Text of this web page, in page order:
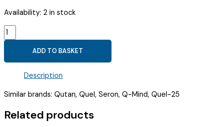
Availability: 2 in stock
QUETIAPINE
25MG
QUTIFIC
quantity
ADD TO BASKET
Description
Similar brands: Qutan, Quel, Seron, Q-Mind, Quel-25
Related products